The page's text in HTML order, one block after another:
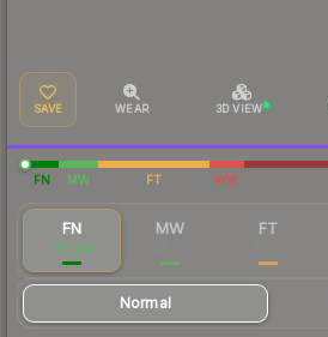
SAVE WEAR 3D VIEW
FN MW FT WW
FN
$17.26
MW FT
Normal